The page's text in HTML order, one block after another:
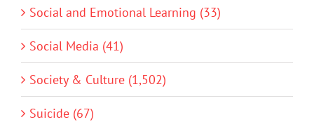
Social and Emotional Learning (33)
Social Media (41)
Society & Culture (1,502)
Suicide (67)